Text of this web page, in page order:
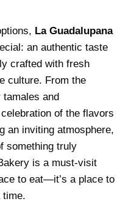
La Guadalupana
an authentic taste
crafted with fresh
culture. From the
and
of the flavors
an inviting atmosphere,
something truly
is a must-visit
to eat—it’s a place to
time.